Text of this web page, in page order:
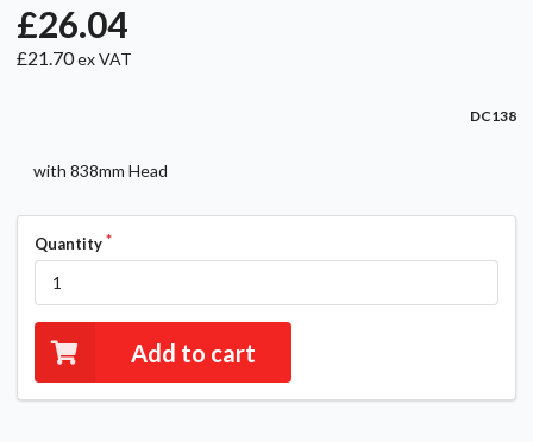
£26.04
£21.70ex VAT
DC138
with 838mm Head
Quantity
Add to cart